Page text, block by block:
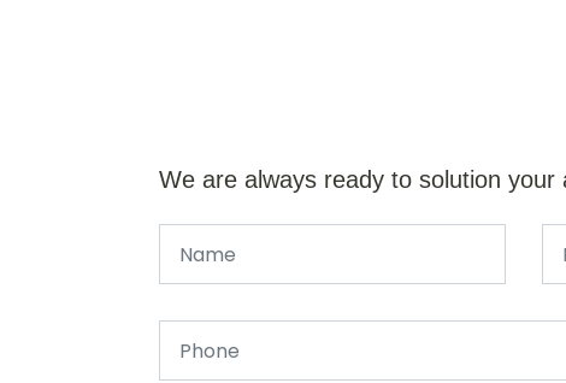
We are always ready to solution your